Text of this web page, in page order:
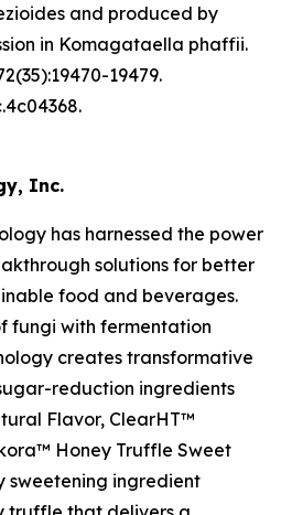
and produced by
in Komagataella phaffii.
19479.
Inc.
has harnessed the power
solutions for better
food and beverages.
fungi with fermentation
creates transformative
reduction ingredients
Flavor, ClearHT™
Honey Truffle Sweet
sweetening ingredient